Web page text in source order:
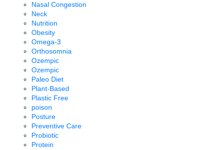
Nasal Congestion
Neck
Nutrition
Obesity
Omega-3
Orthosomnia
Ozempic
Ozempic
Paleo Diet
Plant-Based
Plastic Free
poison
Posture
Preventive Care
Probiotic
Protein